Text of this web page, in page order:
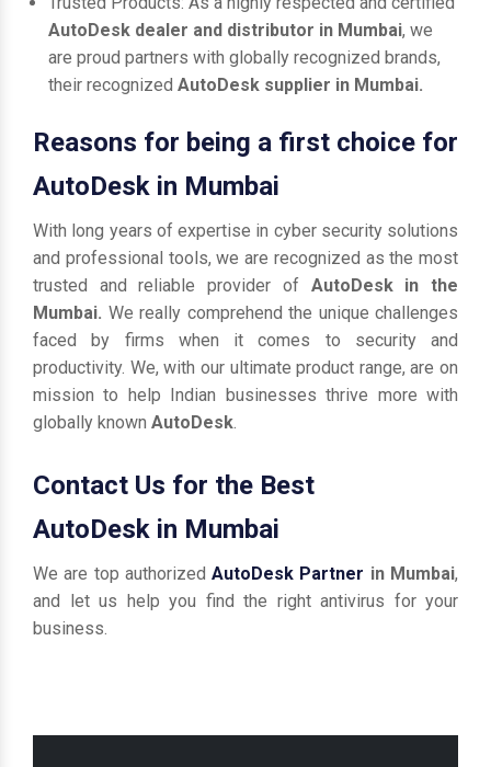
AutoDesk dealer and distributor in Mumbai, we
are proud partners with globally recognized brands,
their recognized AutoDesk supplier in Mumbai.
Reasons for being a first choice for
AutoDesk in Mumbai
With long years of expertise in cyber security solutions
and professional tools, we are recognized as the most
trusted and reliable provider of AutoDesk in the
Mumbai. We really comprehend the unique challenges
faced by firms when it comes to security and
productivity. We, with our ultimate product range, are on
mission to help Indian businesses thrive more with
globally known AutoDesk.
Contact Us for the Best
AutoDesk in Mumbai
We are top authorizedAutoDesk Partner in Mumbai,
and let us help you find the right antivirus for your
business.